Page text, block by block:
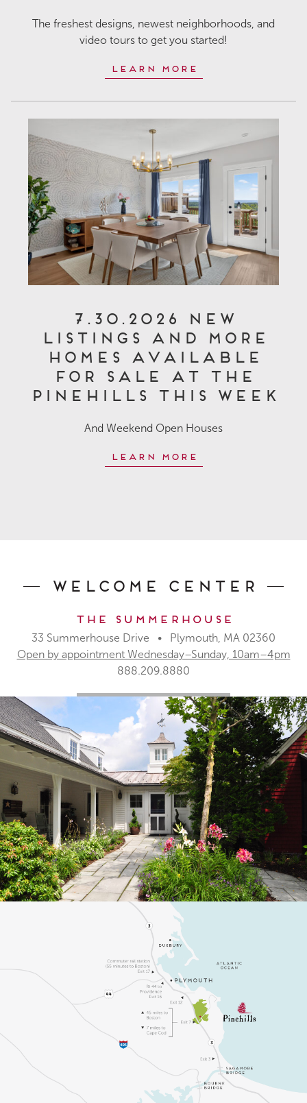
The freshest designs, newest neighborhoods, and
video tours to get you started!
Learn More
7.30.2026 New
Listings and More
Homes Available
for Sale at The
Pinehills This Week
And Weekend Open Houses
Learn More
Welcome Center
The Summerhouse
33 Summerhouse Drive • Plymouth, MA 02360
Open by appointment Wednesday–Sunday, 10am–4pm
888.209.8880